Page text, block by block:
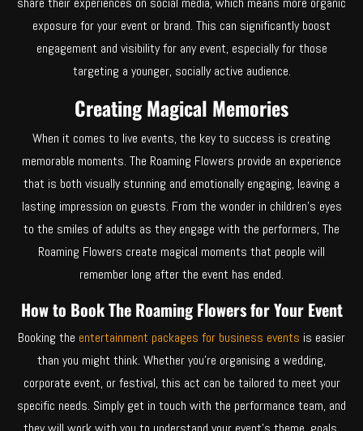
exposure for your event or brand. This can significantly boost
engagement and visibility for any event, especially for those
targeting a younger, socially active audience.
Creating Magical Memories
When it comes to live events, the key to success is creating
memorable moments. The Roaming Flowers provide an experience
that is both visually stunning and emotionally engaging, leaving a
lasting impression on guests. From the wonder in children’s eyes
to the smiles of adults as they engage with the performers, The
Roaming Flowers create magical moments that people will
remember long after the event has ended.
How to Book The Roaming Flowers for Your Event
Booking the entertainment packages for business events is easier
than you might think. Whether you’re organising a wedding,
corporate event, or festival, this act can be tailored to meet your
specific needs. Simply get in touch with the performance team, and